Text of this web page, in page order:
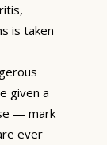
is taken
given a
— mark
ever